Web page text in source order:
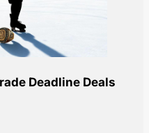
Deadline Deals